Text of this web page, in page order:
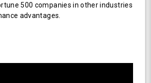
500 companies in other industries
advantages.